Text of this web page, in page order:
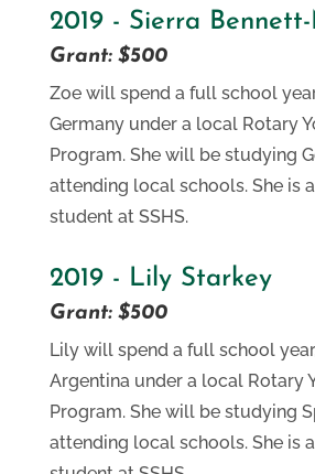
2019 - Sierra
Grant: $500
Zoe will spend a full school
Germany under a local Rotary
Program. She will be studying
attending local schools. She is
student at SSHS.
2019 - Lily Starkey
Grant: $500
Lily will spend a full school
Argentina under a local Rotary
Program. She will be studying
attending local schools. She is